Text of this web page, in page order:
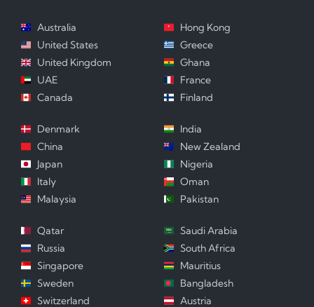
Australia
United States
United Kingdom
UAE
Canada
Hong Kong
Greece
Ghana
France
Finland
Denmark
China
Japan
Italy
Malaysia
India
New Zealand
Nigeria
Oman
Pakistan
Qatar
Russia
Singapore
Sweden
Switzerland
Saudi Arabia
South Africa
Mauritius
Bangladesh
Austria